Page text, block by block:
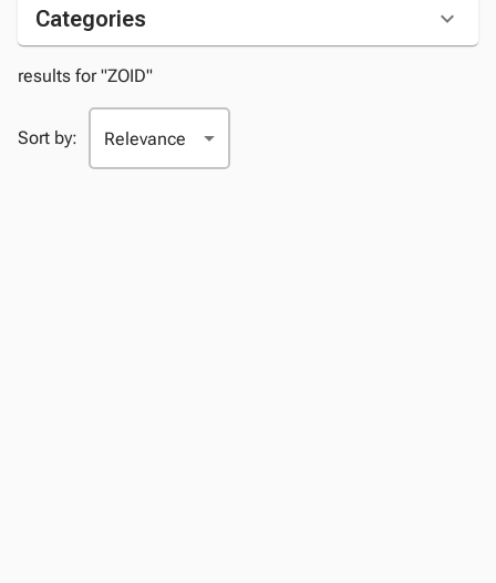
Categories
results for "ZOID"
Sort by: